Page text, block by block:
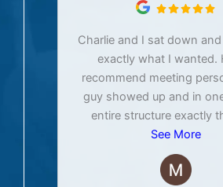
Charlie and I sat down
exactly what I wanted.
recommend meeting
guy showed up and in
entire structure exactly
See More